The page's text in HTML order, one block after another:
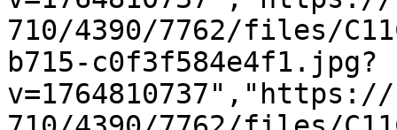
710/4390/7762/files/
b715-c0f3f584e4f1.jpg?